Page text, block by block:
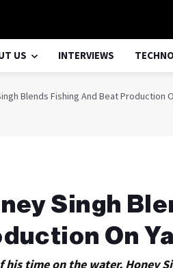
US INTERVIEWS
Blends Fishing And Beat Production
Singh
On
his time on the water, Honey